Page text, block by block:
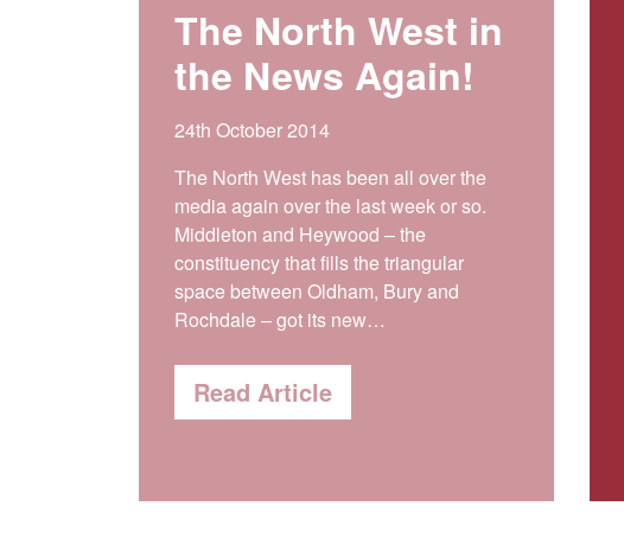
The North West in
the News Again!
24th October 2014
The North West has been all over the
media again over the last week or so.
Middleton and Heywood – the
constituency that fills the triangular
space between Oldham, Bury and
Rochdale – got its new…
Read Article